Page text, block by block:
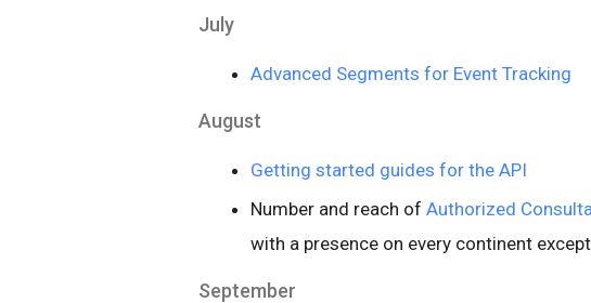
July
Advanced Segments for Event Tracking
August
Getting started guides for the API
Number and reach of Authorized
with a presence on every continent
September